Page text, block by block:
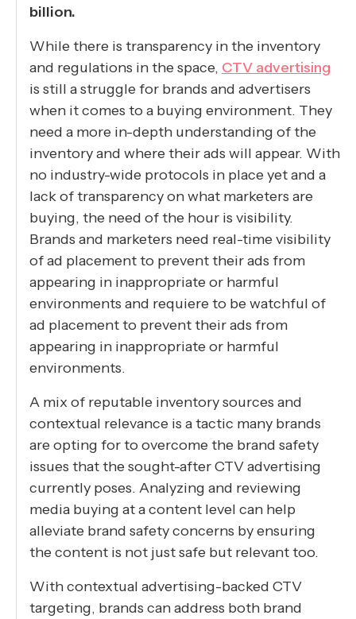
billion.
While there is transparency in the inventory
and regulations in the space, CTV advertising
is still a struggle for brands and advertisers
when it comes to a buying environment. They
need a more in-depth understanding of the
inventory and where their ads will appear. With
no industry-wide protocols in place yet and a
lack of transparency on what marketers are
buying, the need of the hour is visibility.
Brands and marketers need real-time visibility
of ad placement to prevent their ads from
appearing in inappropriate or harmful
environments and requiere to be watchful of
ad placement to prevent their ads from
appearing in inappropriate or harmful
environments.
A mix of reputable inventory sources and
contextual relevance is a tactic many brands
are opting for to overcome the brand safety
issues that the sought-after CTV advertising
currently poses. Analyzing and reviewing
media buying at a content level can help
alleviate brand safety concerns by ensuring
the content is not just safe but relevant too.
With contextual advertising-backed CTV
targeting, brands can address both brand